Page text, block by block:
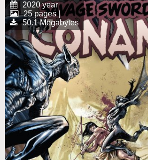
2020 year
25 pages |
50.1 Megabytes